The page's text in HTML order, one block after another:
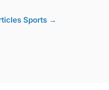
Sports →